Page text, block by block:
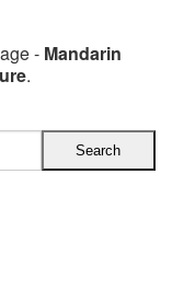
- Mandarin
.